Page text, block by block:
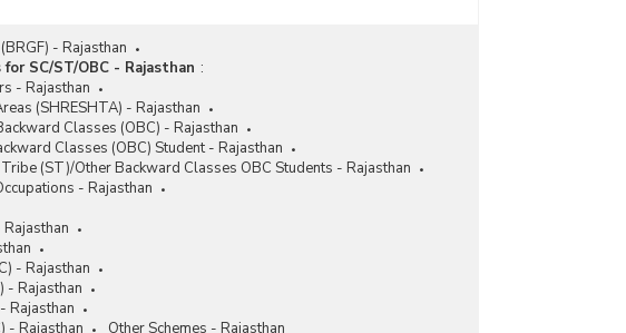
- Rajasthan
SC/ST/OBC - Rajasthan :
- Rajasthan
(SHRESHTA) - Rajasthan
Classes (OBC) - Rajasthan
Classes (OBC) Student - Rajasthan
(ST)/Other Backward Classes OBC Students - Rajasthan
- Rajasthan
- Rajasthan
- Rajasthan
Rajasthan
- Rajasthan
Other Schemes - Rajasthan